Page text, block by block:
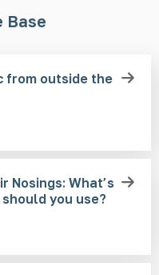
Base
from outside the
Nosings: What’s
you use?